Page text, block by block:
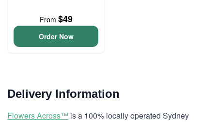
From $49
Order Now
Delivery Information
Flowers Across™ is a 100% locally operated Sydney